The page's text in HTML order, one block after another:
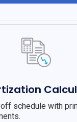
schedule with